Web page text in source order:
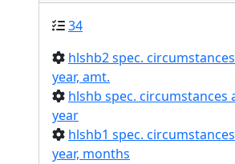
34
hlshb2 spec.
year, amt.
hlshb spec. circumstances
year
hlshb1 spec.
year, months